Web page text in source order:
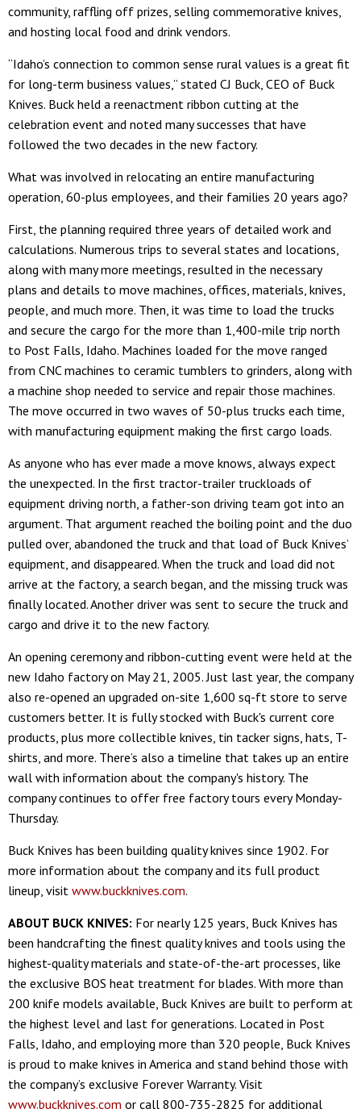
community, raffling off prizes, selling commemorative knives,
and hosting local food and drink vendors.
“Idaho’s connection to common sense rural values is a great fit
for long-term business values,” stated CJ Buck, CEO of Buck
Knives. Buck held a reenactment ribbon cutting at the
celebration event and noted many successes that have
followed the two decades in the new factory.
What was involved in relocating an entire manufacturing
operation, 60-plus employees, and their families 20 years ago?
First, the planning required three years of detailed work and
calculations. Numerous trips to several states and locations,
along with many more meetings, resulted in the necessary
plans and details to move machines, offices, materials, knives,
people, and much more. Then, it was time to load the trucks
and secure the cargo for the more than 1,400-mile trip north
to Post Falls, Idaho. Machines loaded for the move ranged
from CNC machines to ceramic tumblers to grinders, along with
a machine shop needed to service and repair those machines.
The move occurred in two waves of 50-plus trucks each time,
with manufacturing equipment making the first cargo loads.
As anyone who has ever made a move knows, always expect
the unexpected. In the first tractor-trailer truckloads of
equipment driving north, a father-son driving team got into an
argument. That argument reached the boiling point and the duo
pulled over, abandoned the truck and that load of Buck Knives’
equipment, and disappeared. When the truck and load did not
arrive at the factory, a search began, and the missing truck was
finally located. Another driver was sent to secure the truck and
cargo and drive it to the new factory.
An opening ceremony and ribbon-cutting event were held at the
new Idaho factory on May 21, 2005. Just last year, the company
also re-opened an upgraded on-site 1,600 sq-ft store to serve
customers better. It is fully stocked with Buck's current core
products, plus more collectible knives, tin tacker signs, hats, T-
shirts, and more. There’s also a timeline that takes up an entire
wall with information about the company's history. The
company continues to offer free factory tours every Monday-
Thursday.
Buck Knives has been building quality knives since 1902. For
more information about the company and its full product
lineup, visit www.buckknives.com.
ABOUT BUCK KNIVES: For nearly 125 years, Buck Knives has
been handcrafting the finest quality knives and tools using the
highest-quality materials and state-of-the-art processes, like
the exclusive BOS heat treatment for blades. With more than
200 knife models available, Buck Knives are built to perform at
the highest level and last for generations. Located in Post
Falls, Idaho, and employing more than 320 people, Buck Knives
is proud to make knives in America and stand behind those with
the company’s exclusive Forever Warranty. Visit
www.buckknives.com or call 800-735-2825 for additional